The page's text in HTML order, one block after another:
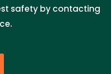
safety by contacting